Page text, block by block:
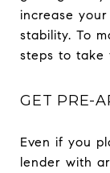
increase
stability. To
steps to take
GET PRE-
Even if you
lender with